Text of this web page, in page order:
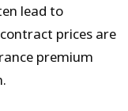
lead to
prices are
premium